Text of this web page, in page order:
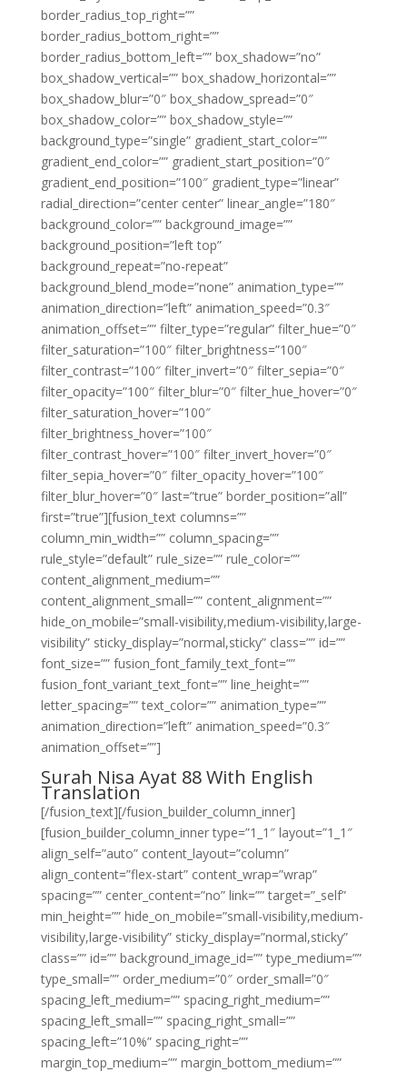
border_radius_top_right=””
border_radius_bottom_right=””
border_radius_bottom_left=”” box_shadow=”no”
box_shadow_vertical=”” box_shadow_horizontal=””
box_shadow_blur=”0″ box_shadow_spread=”0″
box_shadow_color=”” box_shadow_style=””
background_type=”single” gradient_start_color=””
gradient_end_color=”” gradient_start_position=”0″
gradient_end_position=”100″ gradient_type=”linear”
radial_direction=”center center” linear_angle=”180″
background_color=”” background_image=””
background_position=”left top”
background_repeat=”no-repeat”
background_blend_mode=”none” animation_type=””
animation_direction=”left” animation_speed=”0.3″
animation_offset=”” filter_type=”regular” filter_hue=”0″
filter_saturation=”100″ filter_brightness=”100″
filter_contrast=”100″ filter_invert=”0″ filter_sepia=”0″
filter_opacity=”100″ filter_blur=”0″ filter_hue_hover=”0″
filter_saturation_hover=”100″
filter_brightness_hover=”100″
filter_contrast_hover=”100″ filter_invert_hover=”0″
filter_sepia_hover=”0″ filter_opacity_hover=”100″
filter_blur_hover=”0″ last=”true” border_position=”all”
first=”true”][fusion_text columns=””
column_min_width=”” column_spacing=””
rule_style=”default” rule_size=”” rule_color=””
content_alignment_medium=””
content_alignment_small=”” content_alignment=””
hide_on_mobile=”small-visibility,medium-visibility,large-
visibility” sticky_display=”normal,sticky” class=”” id=””
font_size=”” fusion_font_family_text_font=””
fusion_font_variant_text_font=”” line_height=””
letter_spacing=”” text_color=”” animation_type=””
animation_direction=”left” animation_speed=”0.3″
animation_offset=””]
Surah Nisa Ayat 88 With English
Translation
[/fusion_text][/fusion_builder_column_inner]
[fusion_builder_column_inner type=”1_1″ layout=”1_1″
align_self=”auto” content_layout=”column”
align_content=”flex-start” content_wrap=”wrap”
spacing=”” center_content=”no” link=”” target=”_self”
min_height=”” hide_on_mobile=”small-visibility,medium-
visibility,large-visibility” sticky_display=”normal,sticky”
class=”” id=”” background_image_id=”” type_medium=””
type_small=”” order_medium=”0″ order_small=”0″
spacing_left_medium=”” spacing_right_medium=””
spacing_left_small=”” spacing_right_small=””
spacing_left=”10%” spacing_right=””
margin_top_medium=”” margin_bottom_medium=””